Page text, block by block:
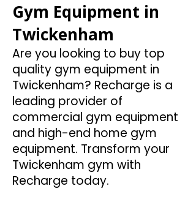
Gym Equipment in
Twickenham
Are you looking to buy top
quality gym equipment in
Twickenham? Recharge is a
leading provider of
commercial gym equipment
and high-end home gym
equipment. Transform your
Twickenham gym with
Recharge today.